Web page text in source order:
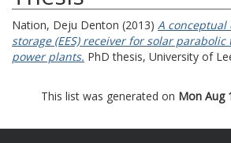
Nation, Deju Denton (2013) A conceptual
storage (EES) receiver for solar parabolic
power plants. PhD thesis, University of
This list was generated on Mon Aug